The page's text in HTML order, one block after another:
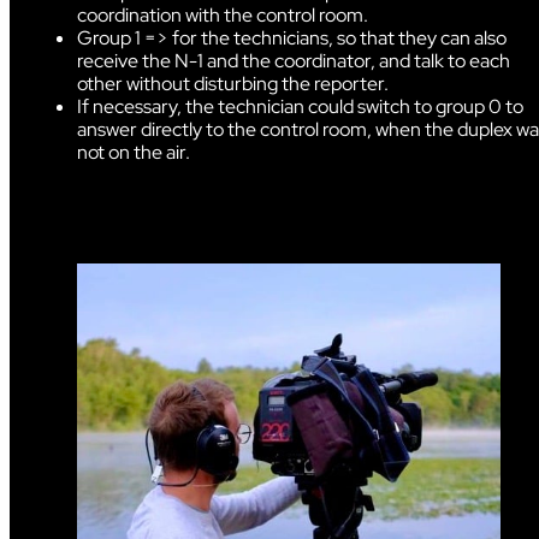
coordination with the control room.
Group 1 => for the technicians, so that they can also
receive the N-1 and the coordinator, and talk to each
other without disturbing the reporter.
If necessary, the technician could switch to group 0 to
answer directly to the control room, when the duplex
not on the air.